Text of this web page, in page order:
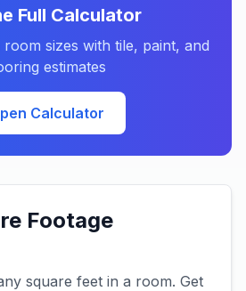
Full Calculator
sizes with tile, paint, and
estimates
Calculator
Footage
square feet in a room. Get